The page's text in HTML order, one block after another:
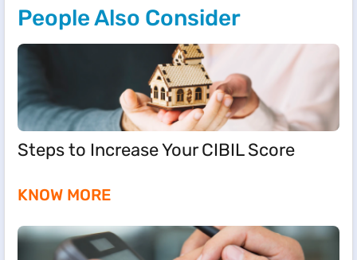
People Also Consider
Steps to Increase Your CIBIL Score
KNOW MORE